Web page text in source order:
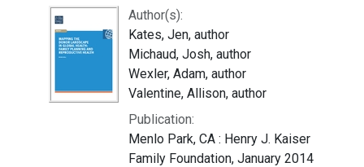
Author(s):
Kates, Jen, author
Michaud, Josh, author
Wexler, Adam, author
Valentine, Allison, author
Publication:
Menlo Park, CA : Henry J. Kaiser
Family Foundation, January 2014